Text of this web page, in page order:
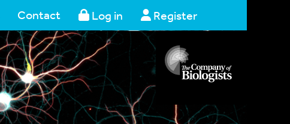
Contact Log in Register